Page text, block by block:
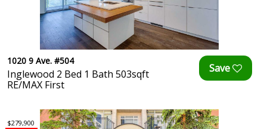
1020 9 Ave. #504
Inglewood 2 Bed 1 Bath 503sqft
RE/MAX First
$279,900